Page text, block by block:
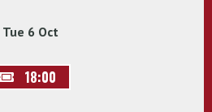
Tue 6 Oct
18:00